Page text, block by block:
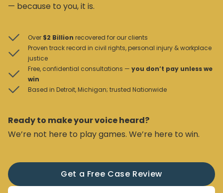
— because to you, it is.
Over $2 Billion recovered for our clients
Proven track record in civil rights, personal injury & workplace
justice
Free, confidential consultations — you don’t pay unless we
win
Based in Detroit, Michigan; trusted Nationwide
Ready to make your voice heard?
We’re not here to play games. We’re here to win.
Get a Free Case Review